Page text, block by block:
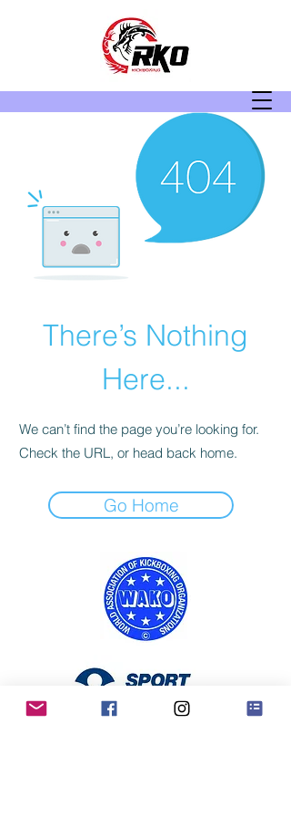
There’s Nothing
Here...
We can’t find the page you’re looking for.
Check the URL, or head back home.
Go Home